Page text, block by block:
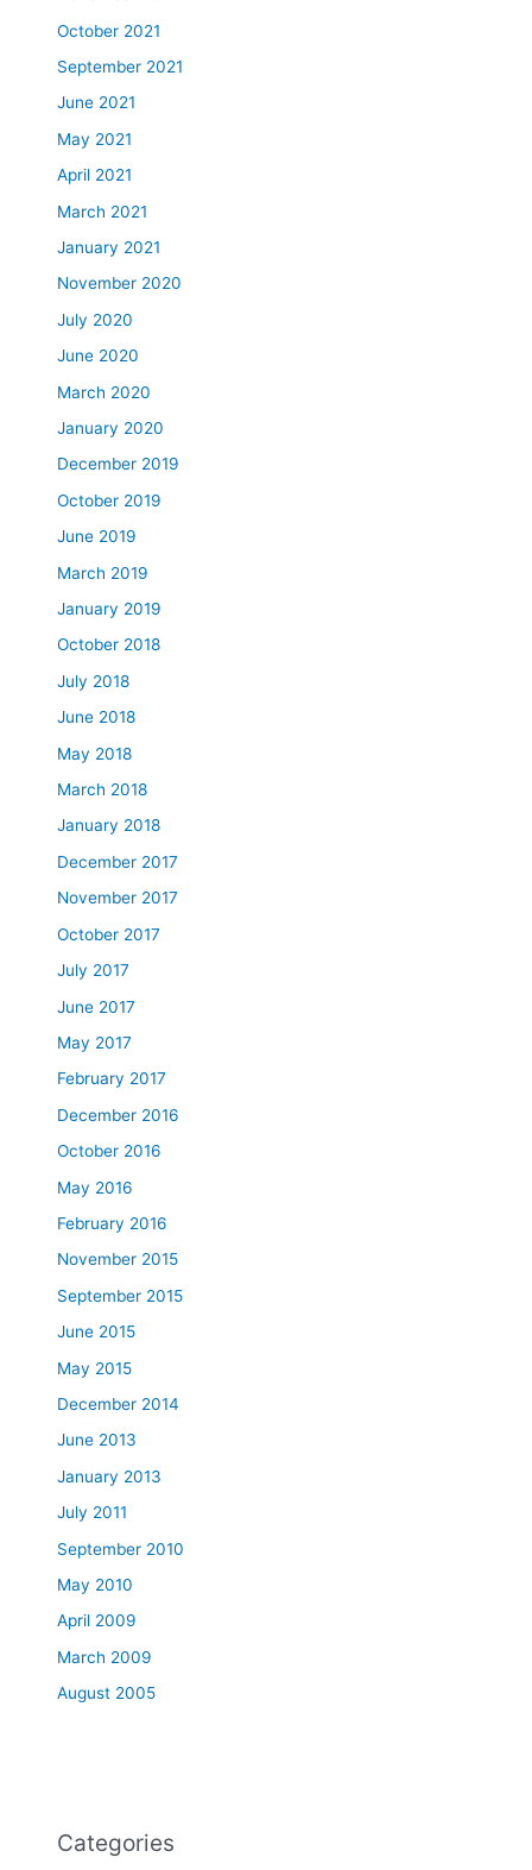
October 2021
September 2021
June 2021
May 2021
April 2021
March 2021
January 2021
November 2020
July 2020
June 2020
March 2020
January 2020
December 2019
October 2019
June 2019
March 2019
January 2019
October 2018
July 2018
June 2018
May 2018
March 2018
January 2018
December 2017
November 2017
October 2017
July 2017
June 2017
May 2017
February 2017
December 2016
October 2016
May 2016
February 2016
November 2015
September 2015
June 2015
May 2015
December 2014
June 2013
January 2013
July 2011
September 2010
May 2010
April 2009
March 2009
August 2005
Categories